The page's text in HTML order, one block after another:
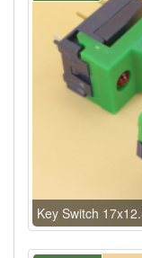
Key Switch